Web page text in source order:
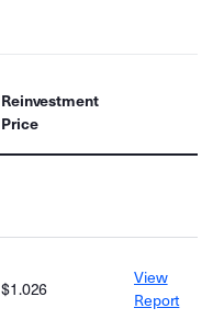
Reinvestment
Price
$1.026
View
Report